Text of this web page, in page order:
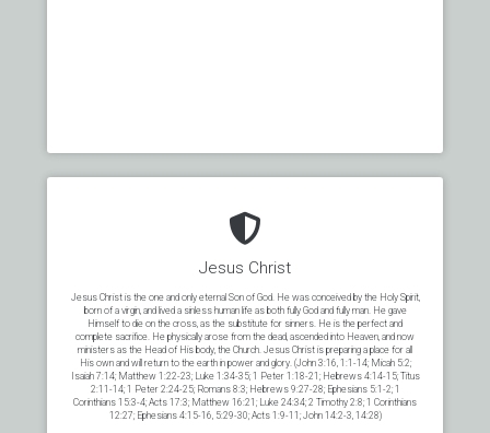
Jesus Christ
Jesus Christ is the one and only eternal Son of God. He was conceived by the Holy Spirit,
born of a virgin, and lived a sinless human life as both fully God and fully man. He gave
Himself to die on the cross, as the substitute for sinners. He is the perfect and
complete sacrifice. He physically arose from the dead, ascended into Heaven, and now
ministers as the Head of His body, the Church. Jesus Christ is preparing a place for all
His own and will return to the earth in power and glory. (John 3:16, 1:1-14; Micah 5:2;
Isaiah 7:14; Matthew 1:22-23; Luke 1:34-35; 1 Peter 1:18-21; Hebrews 4:14-15; Titus
2:11-14; 1 Peter 2:24-25; Romans 8:3; Hebrews 9:27-28; Ephesians 5:1-2; 1
Corinthians 15:3-4; Acts 17:3; Matthew 16:21; Luke 24:34; 2 Timothy 2:8; 1 Corinthians
12:27; Ephesians 4:15-16, 5:29-30; Acts 1:9-11; John 14:2-3, 14:28)